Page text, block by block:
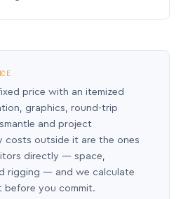
price with an itemized
graphics, round-trip
and project
costs outside it are the ones
directly — space,
rigging — and we calculate
you commit.